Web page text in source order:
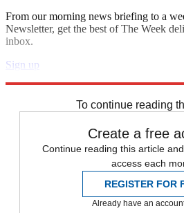
From our morning news briefing to a
Newsletter, get the best of The Week
inbox.
Sign up
To continue reading
Create a free
Continue reading this article
access each
REGISTER FOR
Already have an